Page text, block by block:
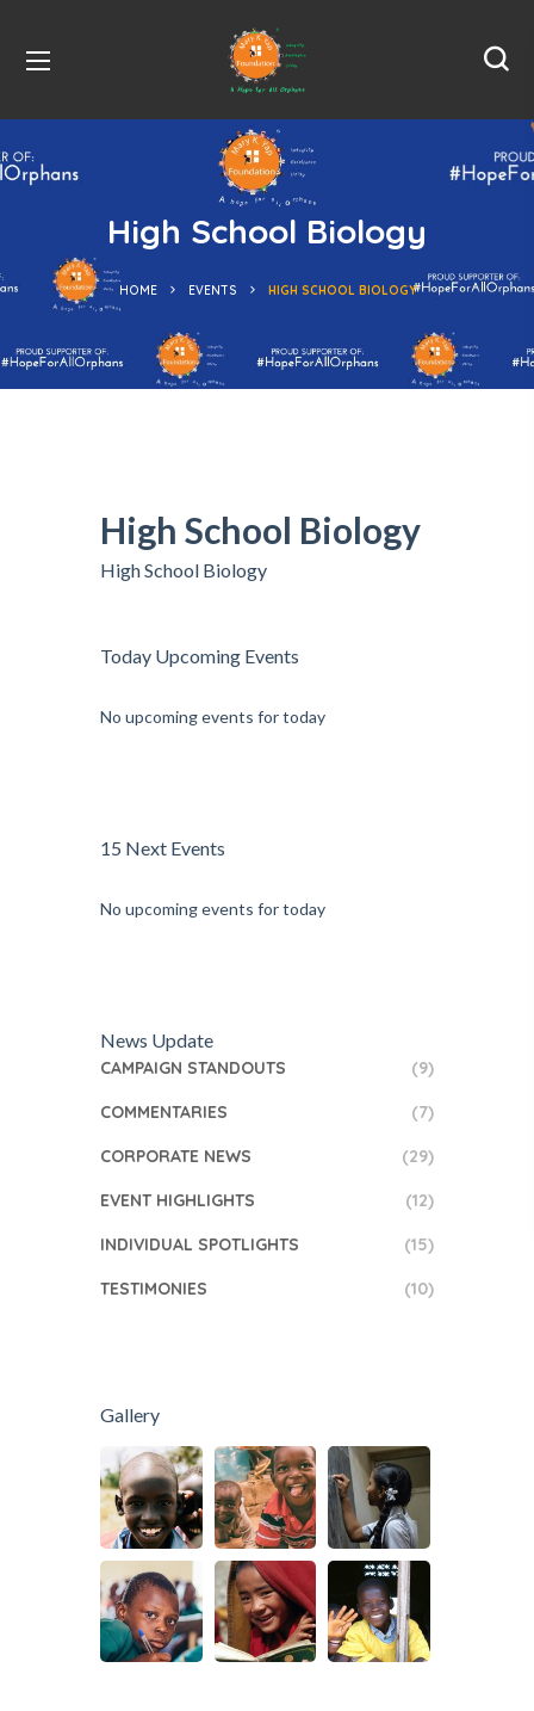
High School Biology
HOME EVENTS HIGH SCHOOL BIOLOGY
High School Biology
High School Biology
Today Upcoming Events
No upcoming events for today
15 Next Events
No upcoming events for today
News Update
CAMPAIGN STANDOUTS (9)
COMMENTARIES (7)
CORPORATE NEWS (29)
EVENT HIGHLIGHTS (12)
INDIVIDUAL SPOTLIGHTS (15)
TESTIMONIES (10)
Gallery